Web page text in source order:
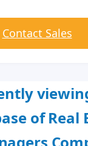
Contact Sales
of Real